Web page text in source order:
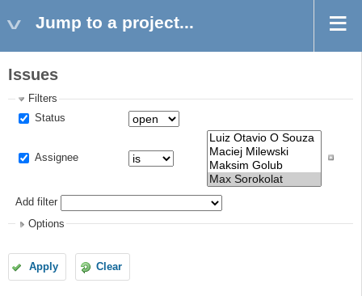
Jump to a project...
Issues
Filters
Status
Assignee
Add filter
Options
Apply Clear